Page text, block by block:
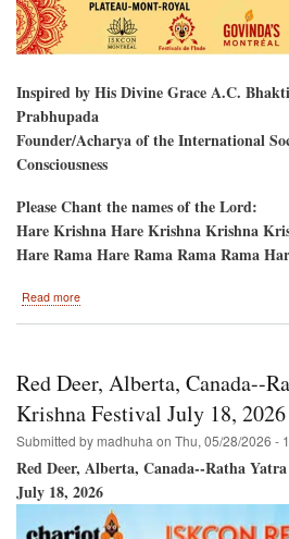
Inspired by His Divine Grace A.C.
Prabhupada
Founder/Acharya of the International
Consciousness
Please Chant the names of the Lord:
Hare Krishna Hare Krishna Krishna
Hare Rama Hare Rama Rama Rama
Read more
Hare
Krishna
Festival
&
Ratha-
Yatra
Red Deer, Alberta, Canada--
Krishna Festival July 18, 2026
Submitted by madhuha on Thu, 05/28/2026 -
Red Deer, Alberta, Canada--Ratha
July 18, 2026